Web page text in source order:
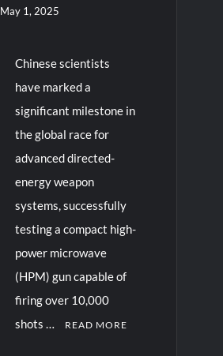
May 1, 2025
Chinese scientists
have marked a
significant milestone in
the global race for
advanced directed-
energy weapon
systems, successfully
testing a compact high-
power microwave
(HPM) gun capable of
firing over 10,000
shots …
READ MORE